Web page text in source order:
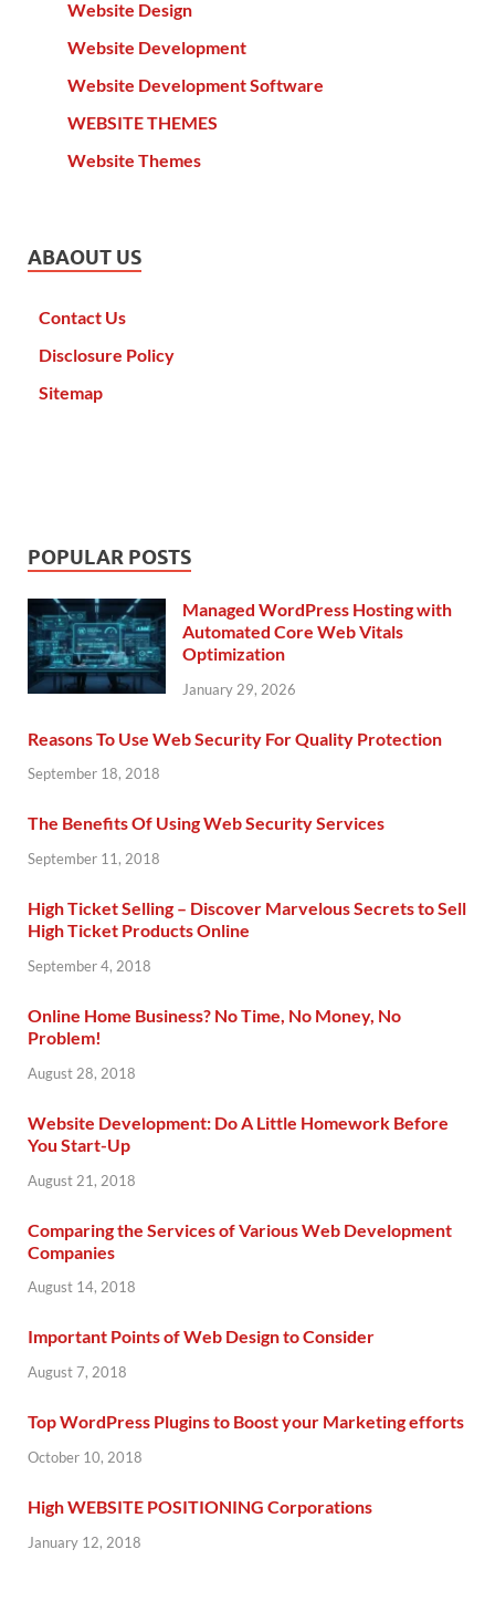
Website Design
Website Development
Website Development Software
WEBSITE THEMES
Website Themes
ABAOUT US
Contact Us
Disclosure Policy
Sitemap
POPULAR POSTS
Managed WordPress Hosting with
Automated Core Web Vitals
Optimization
January 29, 2026
Reasons To Use Web Security For Quality Protection
September 18, 2018
The Benefits Of Using Web Security Services
September 11, 2018
High Ticket Selling – Discover Marvelous Secrets to Sell
High Ticket Products Online
September 4, 2018
Online Home Business? No Time, No Money, No
Problem!
August 28, 2018
Website Development: Do A Little Homework Before
You Start-Up
August 21, 2018
Comparing the Services of Various Web Development
Companies
August 14, 2018
Important Points of Web Design to Consider
August 7, 2018
Top WordPress Plugins to Boost your Marketing efforts
October 10, 2018
High WEBSITE POSITIONING Corporations
January 12, 2018